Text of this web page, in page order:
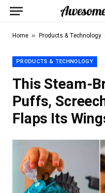
Home » Products & Technology
PRODUCTS & TECHNOLOGY
This Steam-
Puffs,
Flaps Its